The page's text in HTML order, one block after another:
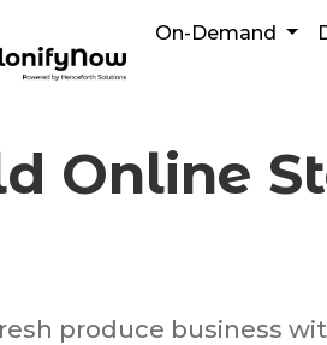
On-Demand
Online
produce business